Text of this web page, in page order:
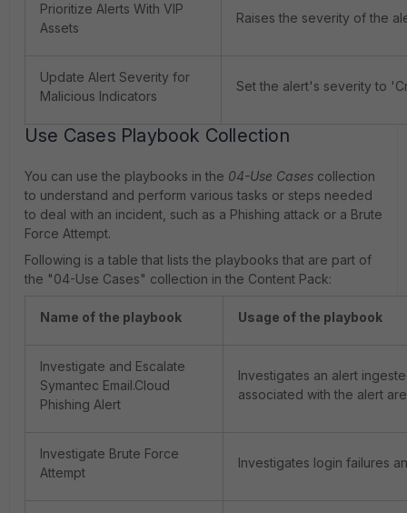
Prioritize Alerts With VIP
Assets
Raises the severity of the
Update Alert Severity for
Malicious Indicators
Set the alert's severity to
Use Cases Playbook Collection
You can use the playbooks in the 04-Use Cases collection
to understand and perform various tasks or steps needed
to deal with an incident, such as a Phishing attack or a Brute
Force Attempt.
Following is a table that lists the playbooks that are part of
the "04-Use Cases" collection in the Content Pack:
Name of the playbook Usage of the playbook
Investigate and Escalate
Symantec Email.Cloud
Phishing Alert
Investigates an alert
associated with the alert
Investigate Brute Force
Attempt
Investigates login failures